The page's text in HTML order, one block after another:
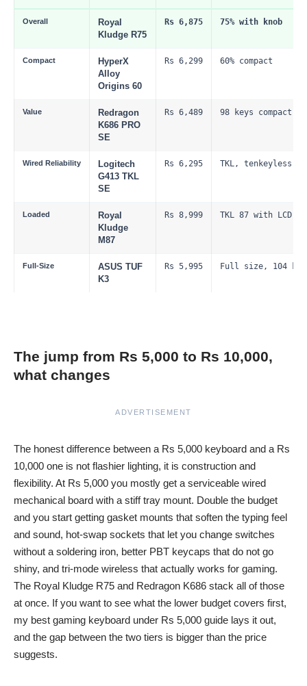
Overall
Royal
Kludge R75
Rs 6,875 75% with knob
Compact
HyperX
Alloy
Origins 60
Rs 6,299 60% compact
Value
Redragon
K686 PRO
SE
Rs 6,489 98 keys compact
Wired Reliability
Logitech
G413 TKL
SE
Rs 6,295 TKL, tenkeyless
Loaded
Royal
Kludge
M87
Rs 8,999 TKL 87 with LCD
Full-Size
ASUS TUF
K3
Rs 5,995 Full size, 104
The jump from Rs 5,000 to Rs 10,000,
what changes
ADVERTISEMENT
The honest difference between a Rs 5,000 keyboard and a Rs
10,000 one is not flashier lighting, it is construction and
flexibility. At Rs 5,000 you mostly get a serviceable wired
mechanical board with a stiff tray mount. Double the budget
and you start getting gasket mounts that soften the typing feel
and sound, hot-swap sockets that let you change switches
without a soldering iron, better PBT keycaps that do not go
shiny, and tri-mode wireless that actually works for gaming.
The Royal Kludge R75 and Redragon K686 stack all of those
at once. If you want to see what the lower budget covers first,
my best gaming keyboard under Rs 5,000 guide lays it out,
and the gap between the two tiers is bigger than the price
suggests.